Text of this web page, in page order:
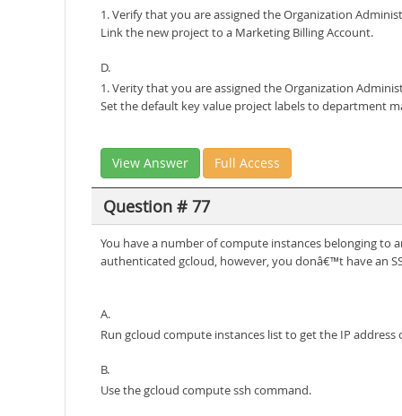
1. Verify that you are assigned the Organization
Link the new project to a Marketing Billing Account.
D.
1. Verity that you are assigned the Organization
Set the default key value project labels to department
View Answer Full Access
Question # 77
You have a number of compute instances belonging to
authenticated gcloud, however, you donâ€™t have an
A.
Run gcloud compute instances list to get the IP
B.
Use the gcloud compute ssh command.